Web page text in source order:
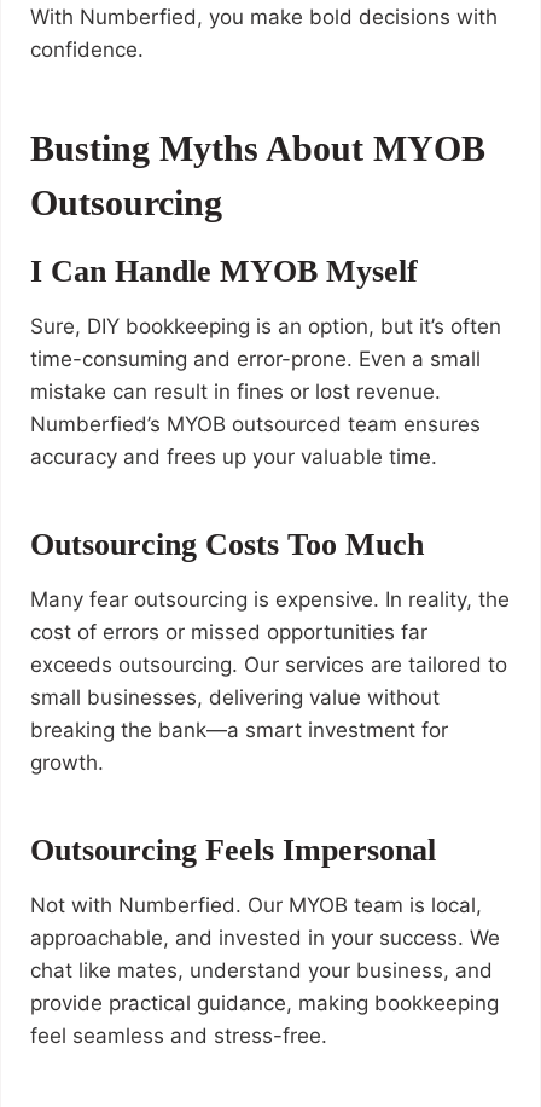
With Numberfied, you make bold decisions with
confidence.
Busting Myths About MYOB
Outsourcing
I Can Handle MYOB Myself
Sure, DIY bookkeeping is an option, but it’s often
time-consuming and error-prone. Even a small
mistake can result in fines or lost revenue.
Numberfied’s MYOB outsourced team ensures
accuracy and frees up your valuable time.
Outsourcing Costs Too Much
Many fear outsourcing is expensive. In reality, the
cost of errors or missed opportunities far
exceeds outsourcing. Our services are tailored to
small businesses, delivering value without
breaking the bank—a smart investment for
growth.
Outsourcing Feels Impersonal
Not with Numberfied. Our MYOB team is local,
approachable, and invested in your success. We
chat like mates, understand your business, and
provide practical guidance, making bookkeeping
feel seamless and stress-free.